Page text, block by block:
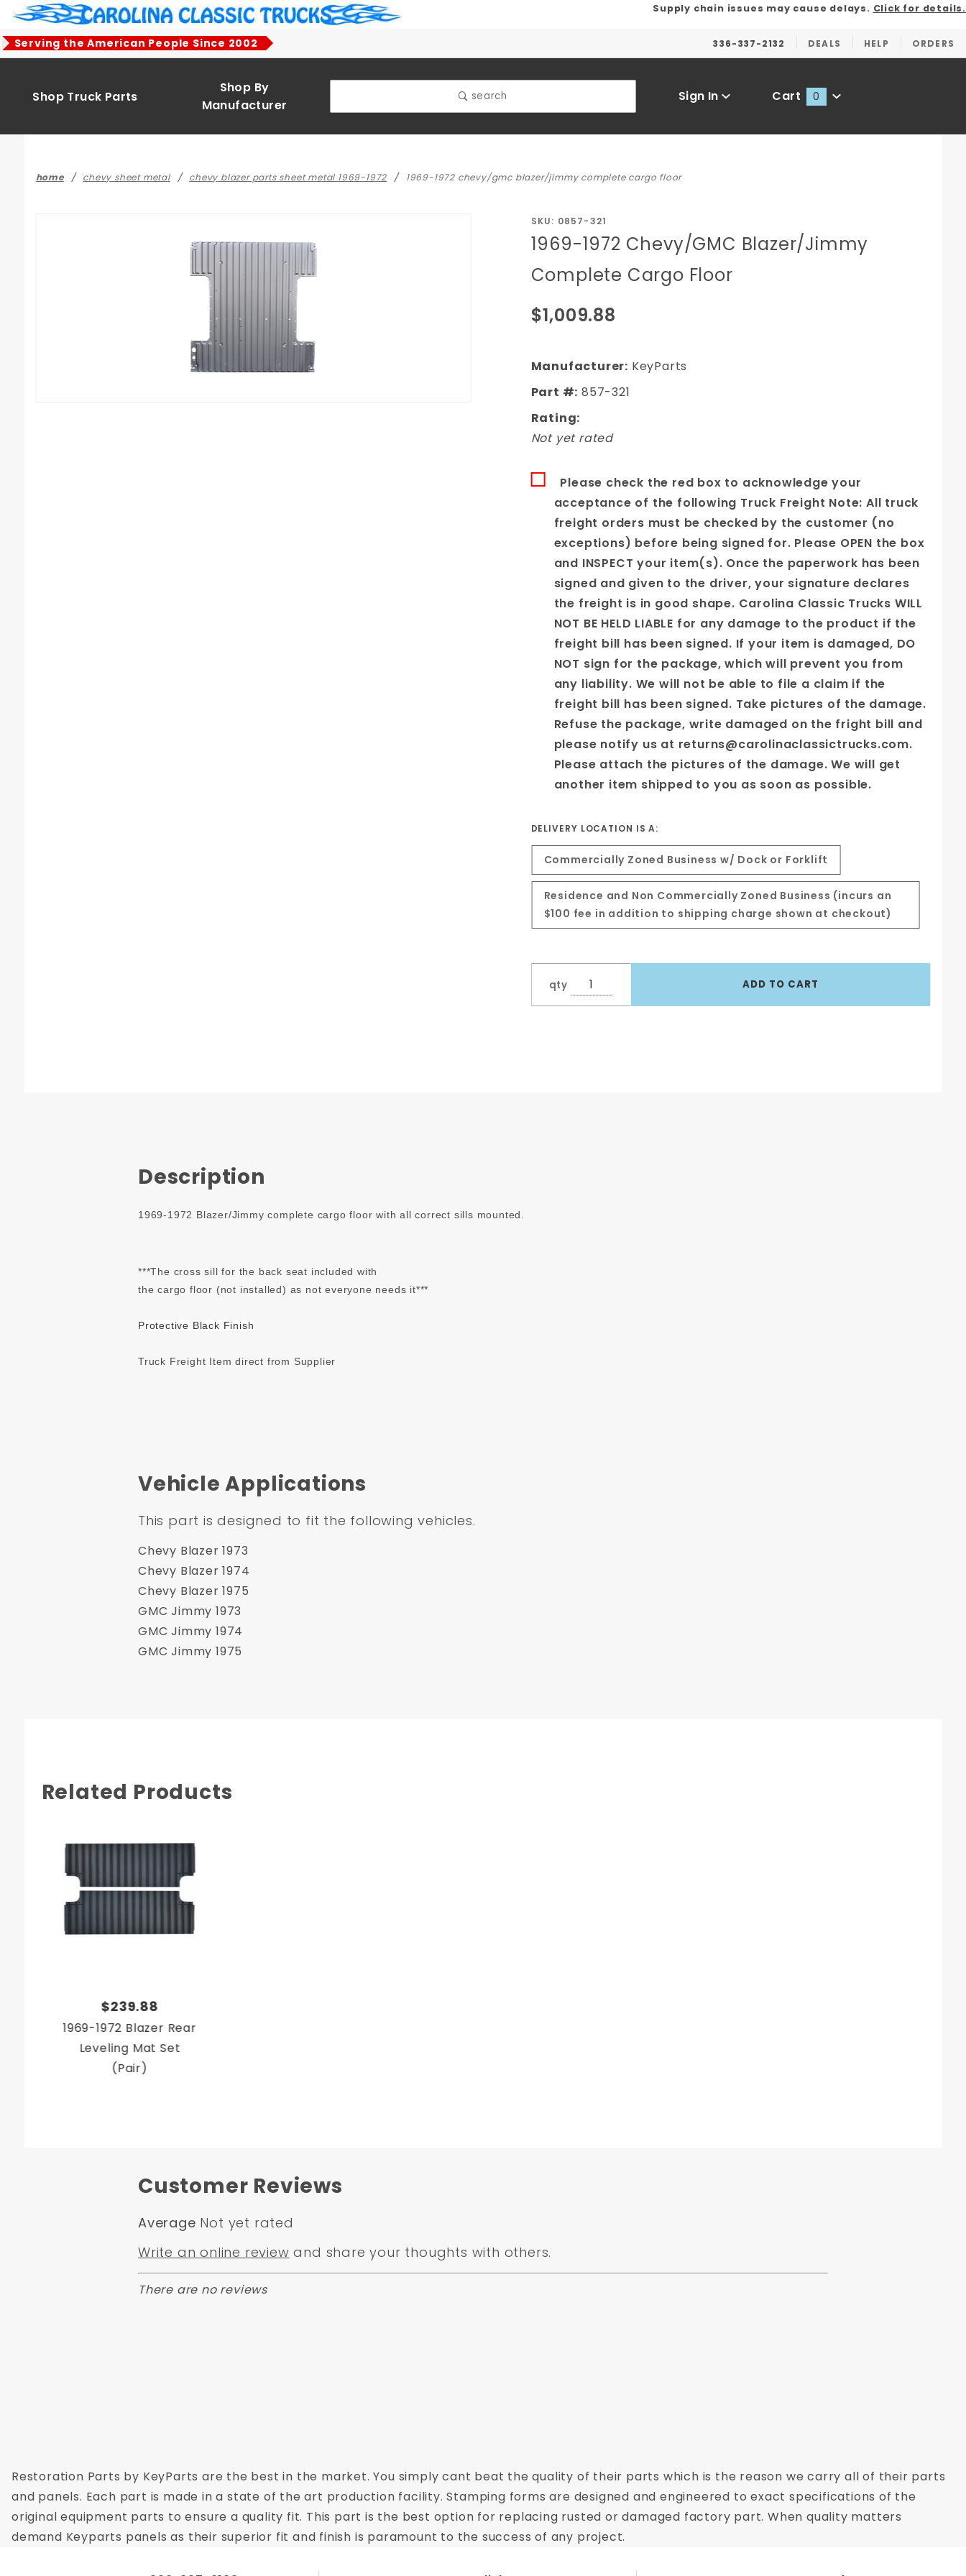
Supply chain issues may cause delays. Click for details.
Serving the American People Since 2002 336-337-2132 DEALS HELP ORDERS
Shop Truck Parts
Shop By
Manufacturer
search Sign In Cart 0
home chevy sheet metal chevy blazer parts sheet metal 1969-1972 1969-1972 chevy/gmc blazer/jimmy complete cargo floor
Purchase
1969-1972
Blazer/Jimmy
Complete
Cargo Floor
SKU: 0857-321
1969-1972 Chevy/GMC Blazer/Jimmy
Complete Cargo Floor
$1,009.88
Manufacturer: KeyParts
Part #: 857-321
Rating:
Not yet rated
Please check the red box to acknowledge your
acceptance of the following Truck Freight Note: All truck
freight orders must be checked by the customer (no
exceptions) before being signed for. Please OPEN the box
and INSPECT your item(s). Once the paperwork has been
signed and given to the driver, your signature declares
the freight is in good shape. Carolina Classic Trucks WILL
NOT BE HELD LIABLE for any damage to the product if the
freight bill has been signed. If your item is damaged, DO
NOT sign for the package, which will prevent you from
any liability. We will not be able to file a claim if the
freight bill has been signed. Take pictures of the damage.
Refuse the package, write damaged on the fright bill and
please notify us at returns@carolinaclassictrucks.com.
Please attach the pictures of the damage. We will get
another item shipped to you as soon as possible.
DELIVERY LOCATION IS A:
Commercially Zoned Business w/ Dock or Forklift
Residence and Non Commercially Zoned Business (incurs an
$100 fee in addition to shipping charge shown at checkout)
qty
Description
1969-1972 Blazer/Jimmy complete cargo floor with all correct sills mounted.
***The cross sill for the back seat included with
the cargo floor (not installed) as not everyone needs it***
Protective Black Finish
Truck Freight Item direct from Supplier
Vehicle Applications
This part is designed to fit the following vehicles.
Chevy Blazer 1973
Chevy Blazer 1974
Chevy Blazer 1975
GMC Jimmy 1973
GMC Jimmy 1974
GMC Jimmy 1975
Related Products
$239.88
1969-1972 Blazer Rear
Leveling Mat Set
(Pair)
Customer Reviews
Average Not yet rated
Write an online review and share your thoughts with others.
There are no reviews
Restoration Parts by KeyParts are the best in the market. You simply cant beat the quality of their parts which is the reason we carry all of their parts
and panels. Each part is made in a state of the art production facility. Stamping forms are designed and engineered to exact specifications of the
original equipment parts to ensure a quality fit. This part is the best option for replacing rusted or damaged factory part. When quality matters
demand Keyparts panels as their superior fit and finish is paramount to the success of any project.